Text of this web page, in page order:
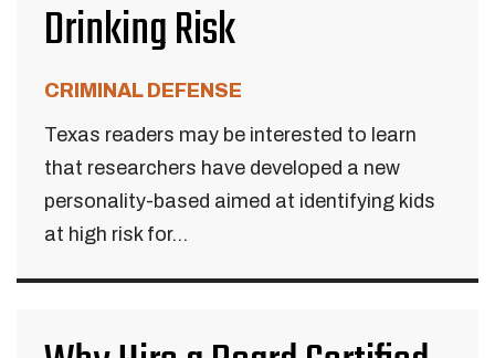
Drinking Risk
CRIMINAL DEFENSE
Texas readers may be interested to learn
that researchers have developed a new
personality-based aimed at identifying kids
at high risk for...